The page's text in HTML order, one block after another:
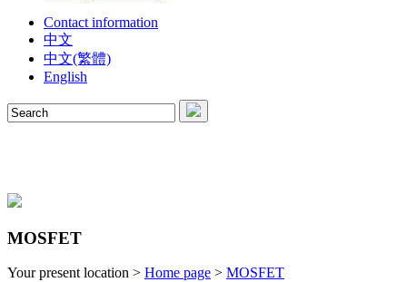
Contact information
中文
中文(繁體)
English
MOSFET
Your present location > Home page > MOSFET